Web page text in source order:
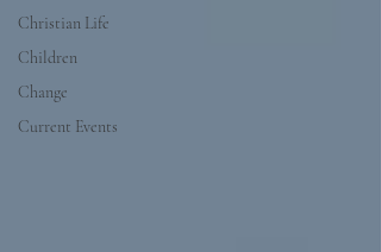
Christian Life
Children
Change
Current Events